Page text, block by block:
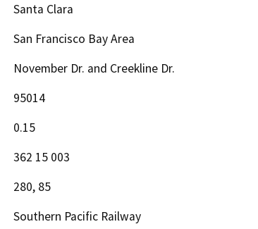
Santa Clara
San Francisco Bay Area
November Dr. and Creekline Dr.
95014
0.15
362 15 003
280, 85
Southern Pacific Railway